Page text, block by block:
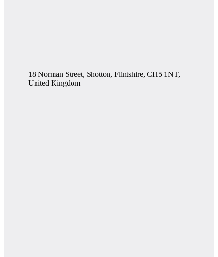
18 Norman Street, Shotton, Flintshire, CH5 1NT,
United Kingdom